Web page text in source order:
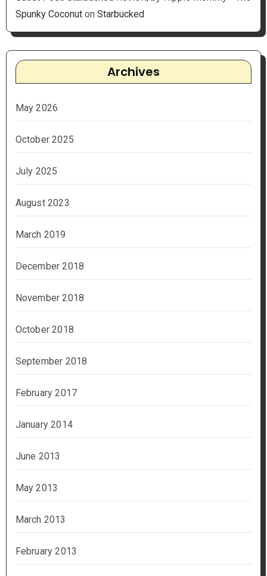
Spunky Coconuton Starbucked
Archives
May 2026
October 2025
July 2025
August 2023
March 2019
December 2018
November 2018
October 2018
September 2018
February 2017
January 2014
June 2013
May 2013
March 2013
February 2013